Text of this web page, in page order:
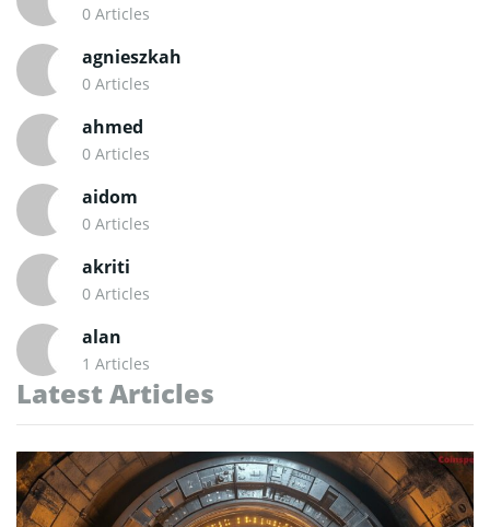
0 Articles
agnieszkah
0 Articles
ahmed
0 Articles
aidom
0 Articles
akriti
0 Articles
alan
1 Articles
Latest Articles